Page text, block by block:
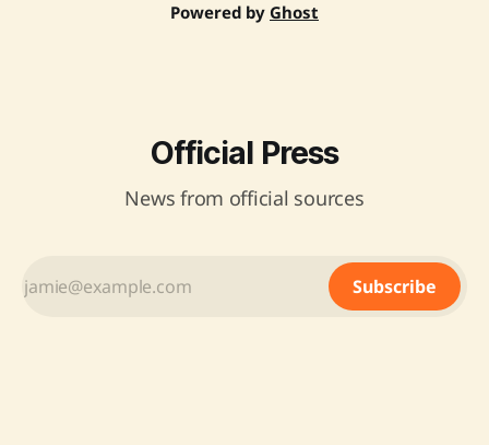
Powered by Ghost
Official Press
News from official sources
Subscribe